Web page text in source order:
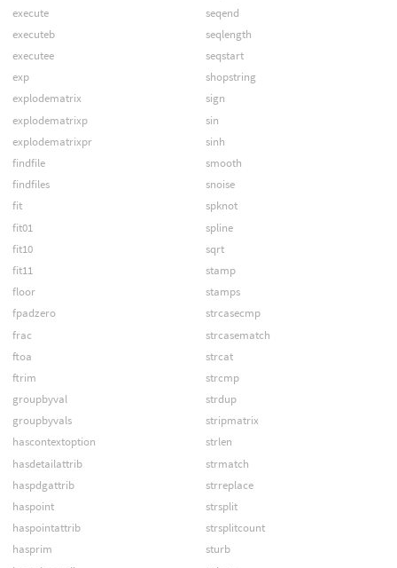
execute
executeb
executee
exp
explodematrix
explodematrixp
explodematrixpr
findfile
findfiles
fit
fit01
fit10
fit11
floor
fpadzero
frac
ftoa
ftrim
groupbyval
groupbyvals
hascontextoption
hasdetailattrib
haspdgattrib
haspoint
haspointattrib
hasprim
seqend
seqlength
seqstart
shopstring
sign
sin
sinh
smooth
snoise
spknot
spline
sqrt
stamp
stamps
strcasecmp
strcasematch
strcat
strcmp
strdup
stripmatrix
strlen
strmatch
strreplace
strsplit
strsplitcount
sturb